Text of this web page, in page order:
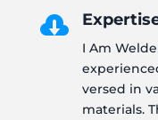

I Am
versed in
materials.